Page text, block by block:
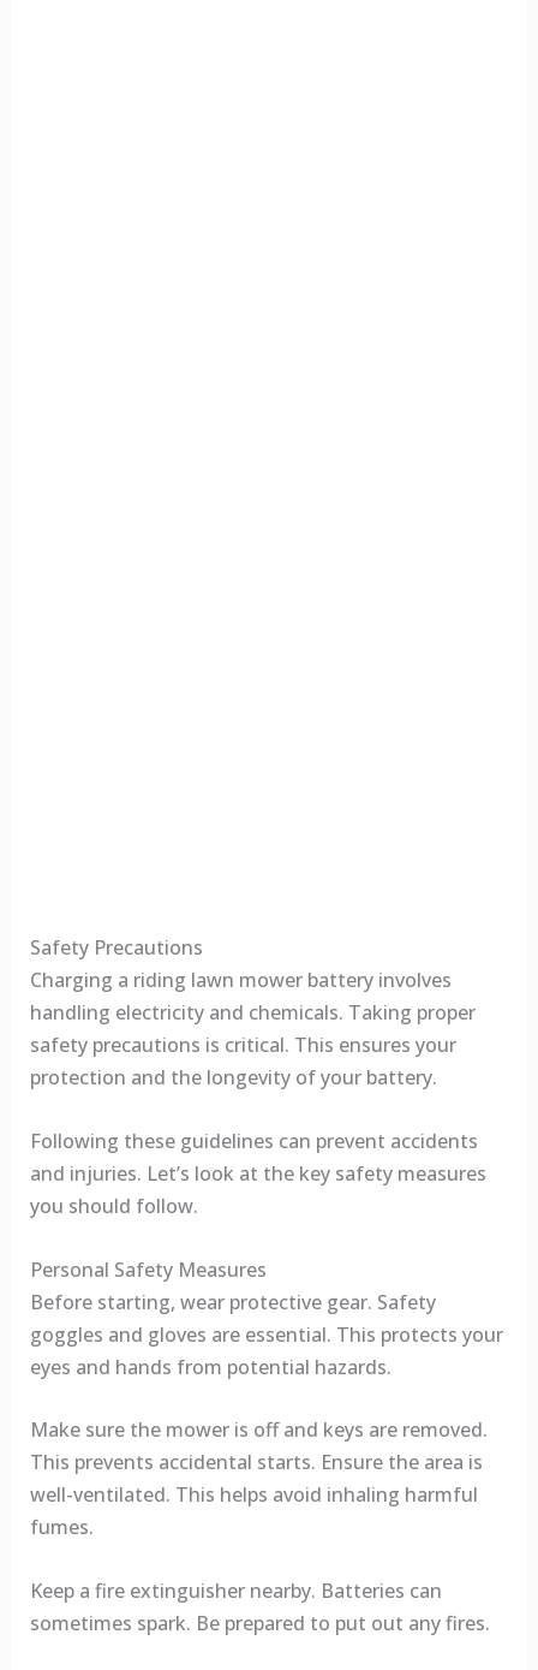
Safety Precautions
Charging a riding lawn mower battery involves
handling electricity and chemicals. Taking proper
safety precautions is critical. This ensures your
protection and the longevity of your battery.
Following these guidelines can prevent accidents
and injuries. Let’s look at the key safety measures
you should follow.
Personal Safety Measures
Before starting, wear protective gear. Safety
goggles and gloves are essential. This protects your
eyes and hands from potential hazards.
Make sure the mower is off and keys are removed.
This prevents accidental starts. Ensure the area is
well-ventilated. This helps avoid inhaling harmful
fumes.
Keep a fire extinguisher nearby. Batteries can
sometimes spark. Be prepared to put out any fires.